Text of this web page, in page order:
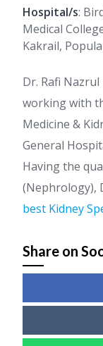
Hospital/s:
Medical
Kakrail,
Dr. Rafi
working with
Medicine &
General
Having the
(Nephrology),
best Kidney
Share on